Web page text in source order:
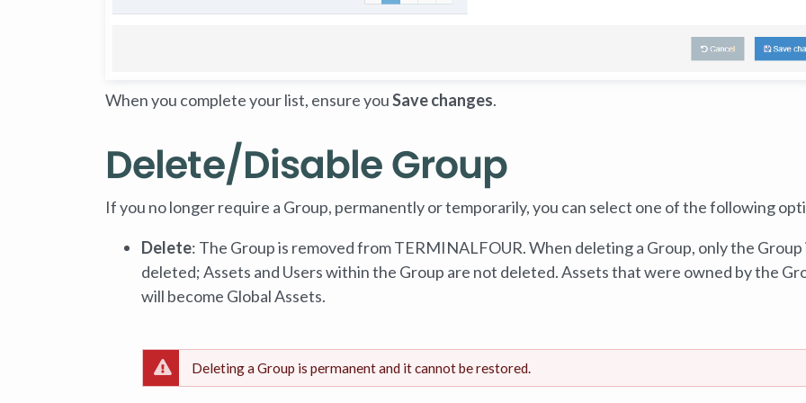
When you complete your list, ensure youSave changes.
Delete/Disable Group
If you no longer require a Group, permanently or temporarily, you can select one of the following
Delete: The Group is removed from TERMINALFOUR. When deleting a Group, only the Group
deleted; Assets and Users within the Group are not deleted. Assets that were owned by the
will become Global Assets.
Deleting a Group is permanent and it cannot be restored.